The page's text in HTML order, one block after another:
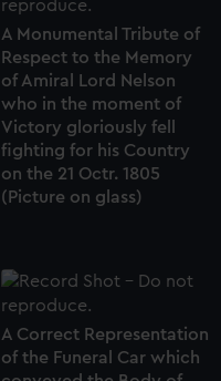
A Monumental Tribute of
Respect to the Memory
of Amiral Lord Nelson
who in the moment of
Victory gloriously fell
fighting for his Country
on the 21 Octr. 1805
(Picture on glass)
A Correct Representation
of the Funeral Car which